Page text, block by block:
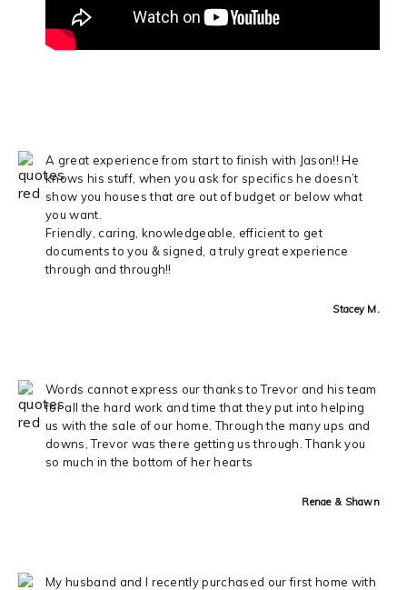
A great experience from start to finish with Jason!! He
knows his stuff, when you ask for specifics he doesn’t
show you houses that are out of budget or below what
you want.
Friendly, caring, knowledgeable, efficient to get
documents to you & signed, a truly great experience
through and through!!
Stacey M.
Words cannot express our thanks to Trevor and his team
for all the hard work and time that they put into helping
us with the sale of our home. Through the many ups and
downs, Trevor was there getting us through. Thank you
so much in the bottom of her hearts
Renae & Shawn
My husband and I recently purchased our first home with